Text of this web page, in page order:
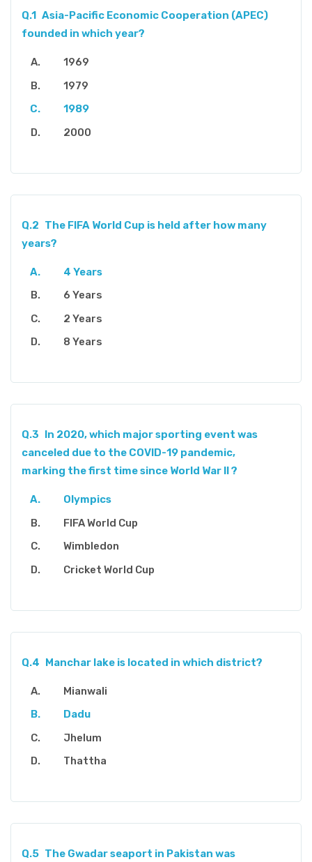
Q.1 Asia-Pacific Economic Cooperation (APEC)
founded in which year?
1969
1979
1989
2000
Q.2 The FIFA World Cup is held after how many
years?
4 Years
6 Years
2 Years
8 Years
Q.3 In 2020, which major sporting event was
canceled due to the COVID-19 pandemic,
marking the first time since World War II ?
Olympics
FIFA World Cup
Wimbledon
Cricket World Cup
Q.4 Manchar lake is located in which district?
Mianwali
Dadu
Jhelum
Thattha
Q.5 The Gwadar seaport in Pakistan was